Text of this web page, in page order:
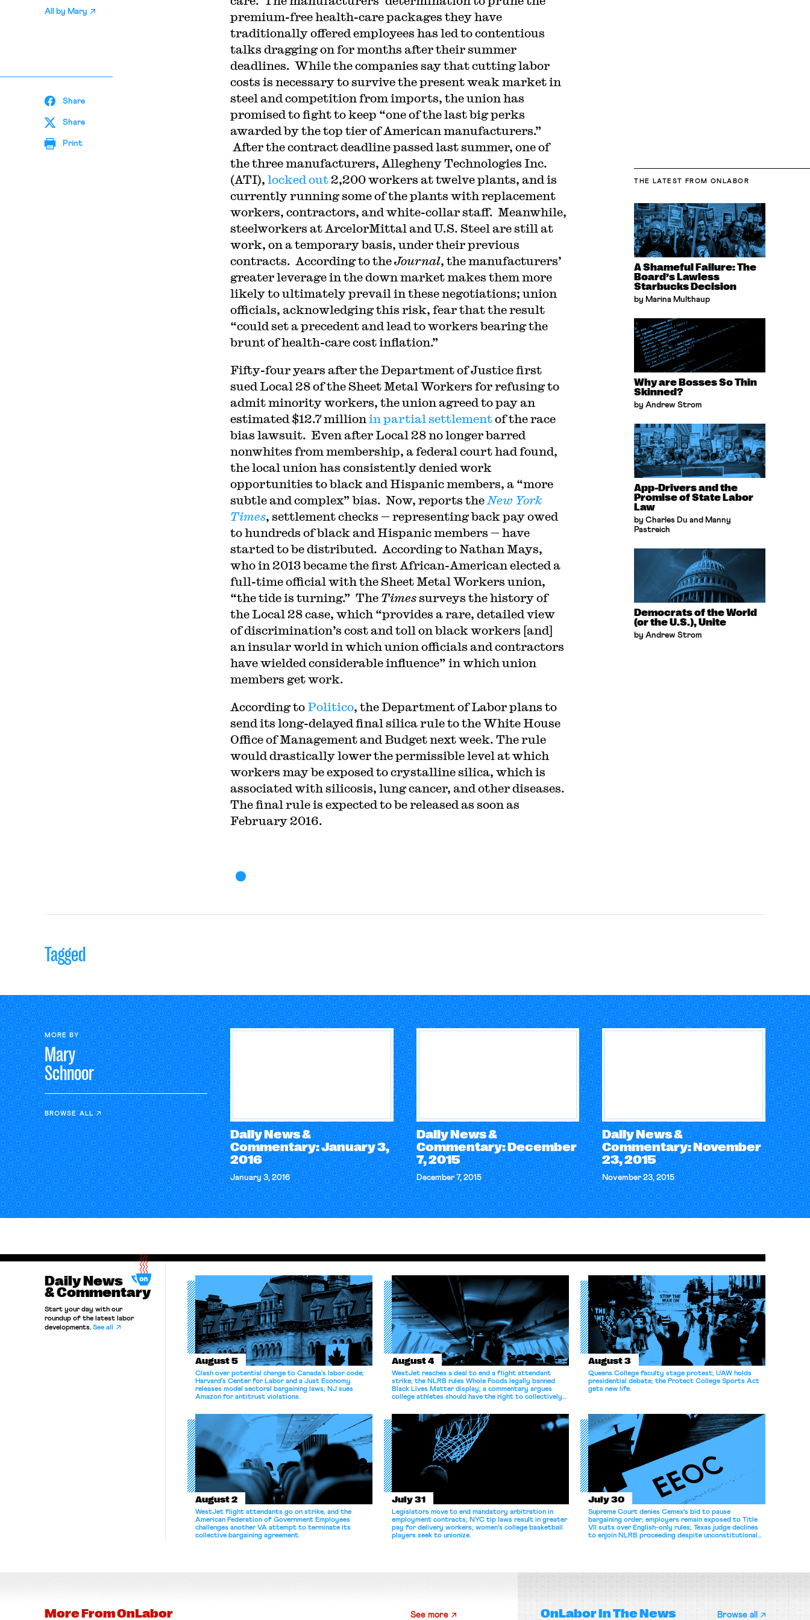
All by Mary
Share
Share
Print
premium-free health-care packages they have
traditionally offered employees has led to contentious
talks dragging on for months after their summer
deadlines. While the companies say that cutting labor
costs is necessary to survive the present weak market in
steel and competition from imports, the union has
promised to fight to keep “one of the last big perks
awarded by the top tier of American manufacturers.”
After the contract deadline passed last summer, one of
the three manufacturers, Allegheny Technologies Inc.
(ATI), locked out2,200 workers at twelve plants, and is
currently running some of the plants with replacement
workers, contractors, and white-collar staff. Meanwhile,
steelworkers at ArcelorMittal and U.S. Steel are still at
work, on a temporary basis, under their previous
contracts. According to theJournal, the manufacturers’
greater leverage in the down market makes them more
likely to ultimately prevail in these negotiations; union
officials, acknowledging this risk, fear that the result
“could set a precedent and lead to workers bearing the
brunt of health-care cost inflation.”
Fifty-four years after the Department of Justice first
sued Local 28 of the Sheet Metal Workers for refusing to
admit minority workers, the union agreed to pay an
estimated $12.7 million in partial settlementof the race
bias lawsuit. Even after Local 28 no longer barred
nonwhites from membership, a federal court had found,
the local union has consistently denied work
opportunities to black and Hispanic members, a “more
subtle and complex” bias. Now, reports the New York
Times, settlement checks — representing back pay owed
to hundreds of black and Hispanic members — have
started to be distributed. According to Nathan Mays,
who in 2013 became the first African-American elected a
full-time official with the Sheet Metal Workers union,
“the tide is turning.” The Timessurveys the history of
the Local 28 case, which “provides a rare, detailed view
of discrimination’s cost and toll on black workers [and]
an insular world in which union officials and contractors
have wielded considerable influence” in which union
members get work.
According toPolitico, the Department of Labor plans to
send its long-delayed final silica rule to the White House
Office of Management and Budget next week. The rule
would drastically lower the permissible level at which
workers may be exposed to crystalline silica, which is
associated with silicosis, lung cancer, and other diseases.
The final rule is expected to be released as soon as
February 2016.
THE LATEST FROM ONLABOR
A Shameful Failure: The
Board’s Lawless
Starbucks Decision
by Marina Multhaup
Why are Bosses So Thin
Skinned?
by Andrew Strom
App-Drivers and the
Promise of State Labor
Law
by Charles Du and Manny
Pastreich
Democrats of the World
(or the U.S.), Unite
by Andrew Strom
Tagged
MORE BY
Mary
Schnoor
BROWSE ALL
Daily News &
Commentary: January 3,
2016
January 3, 2016
Daily News &
Commentary: December
7, 2015
December 7, 2015
Daily News &
Commentary: November
23, 2015
November 23, 2015
Daily News
& Commentary
Start your day with our
roundup of the latest labor
developments. See all
August 5
Clash over potential change to Canada’s labor code;
Harvard’s Center for Labor and a Just Economy
releases model sectoral bargaining laws; NJ sues
Amazon for antitrust violations.
August 4
WestJet reaches a deal to end a flight attendant
strike; the NLRB rules Whole Foods legally banned
Black Lives Matter display; a commentary argues
college athletes should have the right to collectively
August 3
Queens College faculty stage protest; UAW holds
presidential debate; the Protect College Sports Act
gets new life.
August 2
WestJet flight attendants go on strike, and the
American Federation of Government Employees
challenges another VA attempt to terminate its
collective bargaining agreement.
July 31
Legislators move to end mandatory arbitration in
employment contracts; NYC tip laws result in greater
pay for delivery workers; women's college basketball
players seek to unionize.
July 30
Supreme Court denies Cemex's bid to pause
bargaining order; employers remain exposed to Title
VII suits over English-only rules; Texas judge declines
to enjoin NLRB proceeding despite unconstitutional
OnLaborIn The News Browse all
More FromOnLabor See more